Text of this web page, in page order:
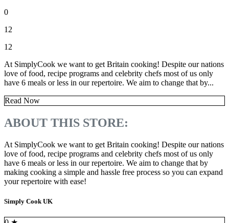
0
12
12
At SimplyCook we want to get Britain cooking! Despite our nations
love of food, recipe programs and celebrity chefs most of us only
have 6 meals or less in our repertoire. We aim to change that by...
Read Now
ABOUT THIS STORE:
At SimplyCook we want to get Britain cooking! Despite our nations
love of food, recipe programs and celebrity chefs most of us only
have 6 meals or less in our repertoire. We aim to change that by
making cooking a simple and hassle free process so you can expand
your repertoire with ease!
Simply Cook UK